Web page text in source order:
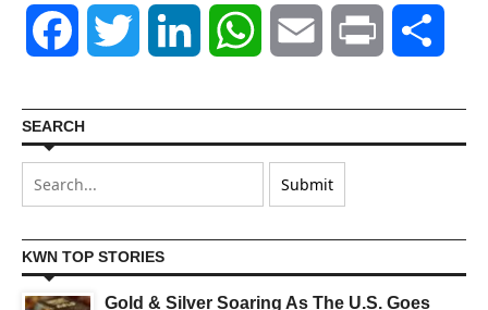
Facebook Twitter LinkedIn WhatsAppEmail Print
SEARCH
KWN TOP STORIES
Gold & Silver Soaring As The U.S. Goes